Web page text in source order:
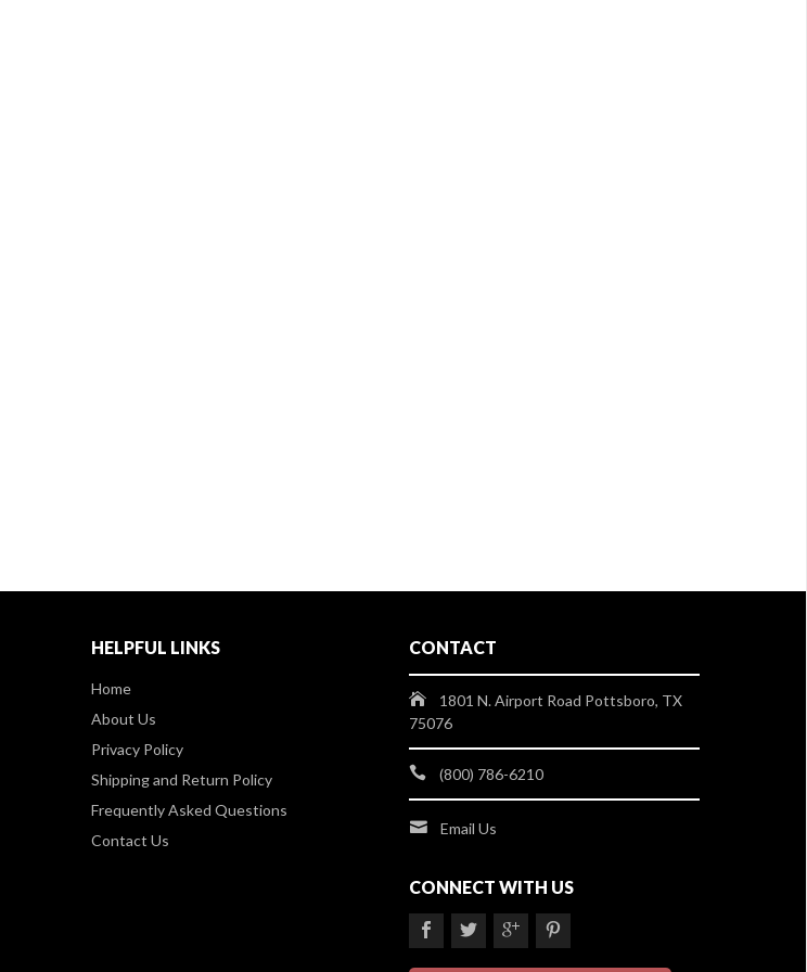
HELPFUL LINKS
Home
About Us
Privacy Policy
Shipping and Return Policy
Frequently Asked Questions
Contact Us
CONTACT
1801 N. Airport Road Pottsboro, TX
75076
(800) 786-6210
Email Us
CONNECT WITH US